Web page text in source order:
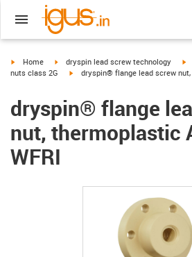
igus-icon-arrow-right
Home igus-icon-arrow-right
dryspin lead screw technology
nuts class 2G
igus-icon-arrow-right
dryspin® flange lead screw nut,
dryspin® flange
nut, thermoplastic
WFRI